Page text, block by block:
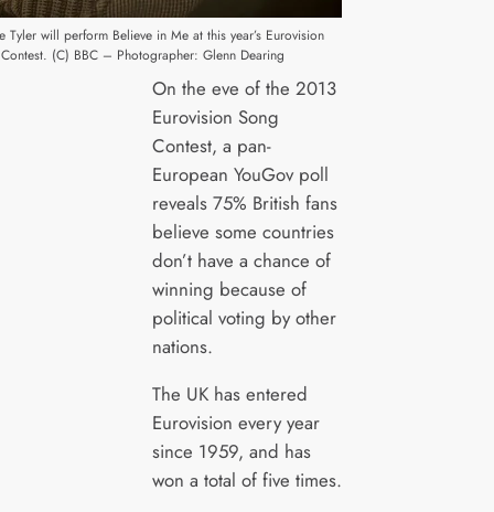
Tyler will perform Believe in Me at this year’s Eurovision
(C) BBC – Photographer: Glenn Dearing
On the eve of the 2013
Eurovision Song
Contest, a pan-
European YouGov poll
reveals 75% British fans
believe some countries
don’t have a chance of
winning because of
political voting by other
nations.
The UK has entered
Eurovision every year
since 1959, and has
won a total of five times.